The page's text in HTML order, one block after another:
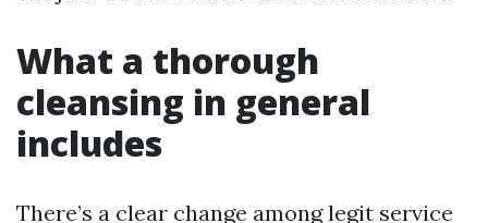
What a thorough
cleansing in general
includes
There’s a clear change among legit service